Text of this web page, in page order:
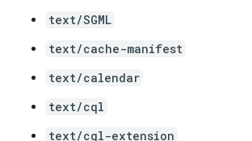
text/SGML
text/cache-manifest
text/calendar
text/cql
text/cql-extension